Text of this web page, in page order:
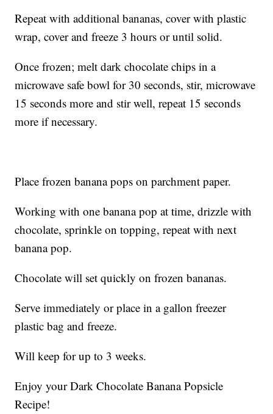
Repeat with additional bananas, cover with plastic
wrap, cover and freeze 3 hours or until solid.
Once frozen; melt dark chocolate chips in a
microwave safe bowl for 30 seconds, stir, microwave
15 seconds more and stir well, repeat 15 seconds
more if necessary.
Place frozen banana pops on parchment paper.
Working with one banana pop at time, drizzle with
chocolate, sprinkle on topping, repeat with next
banana pop.
Chocolate will set quickly on frozen bananas.
Serve immediately or place in a gallon freezer
plastic bag and freeze.
Will keep for up to 3 weeks.
Enjoy your Dark Chocolate Banana Popsicle
Recipe!